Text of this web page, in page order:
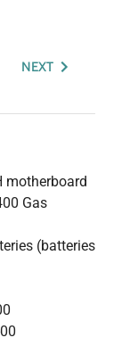
NEXT
motherboard
Gas
(batteries